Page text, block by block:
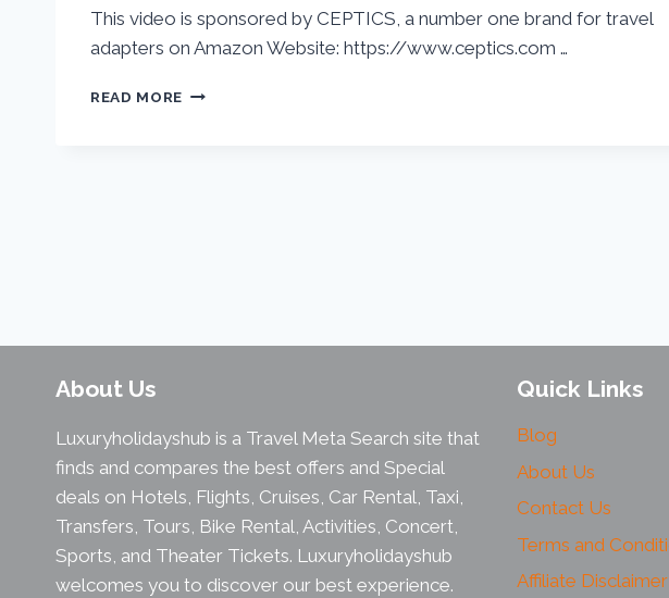
This video is sponsored by CEPTICS, a number one brand for travel
adapters on Amazon Website: https://www.ceptics.com …
READ MORE
About Us
Luxuryholidayshub is a Travel Meta Search site that
finds and compares the best offers and Special
deals on Hotels, Flights, Cruises, Car Rental, Taxi,
Transfers, Tours, Bike Rental, Activities, Concert,
Sports, and Theater Tickets. Luxuryholidayshub
welcomes you to discover our best experience.
Quick Links
Blog
About Us
Contact Us
Terms and
Affiliate Disclaimer